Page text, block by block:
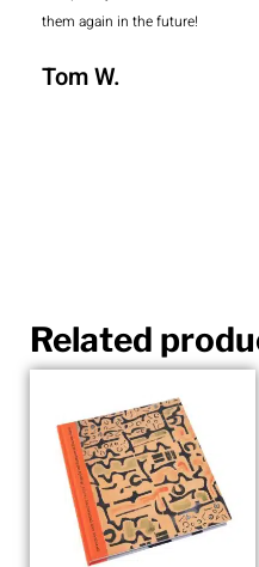
them again in the future!
Tom W.
Related